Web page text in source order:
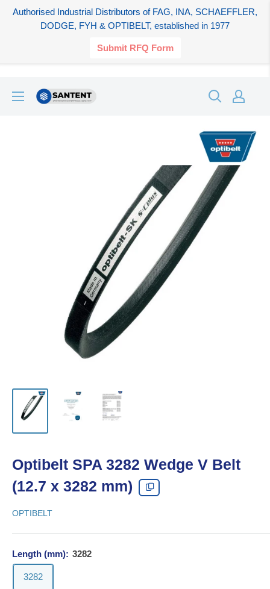
Authorised Industrial Distributors of FAG, INA, SCHAEFFLER,
DODGE, FYH & OPTIBELT, established in 1977
Submit RFQ Form
SANTENT.IN
Optibelt SPA 3282 Wedge V Belt
(12.7 x 3282 mm)
OPTIBELT
Length (mm): 3282
3282